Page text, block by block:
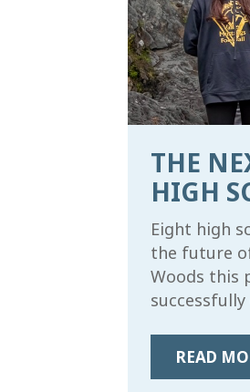
THE
HIGH
Eight high
the future
Woods this
READ